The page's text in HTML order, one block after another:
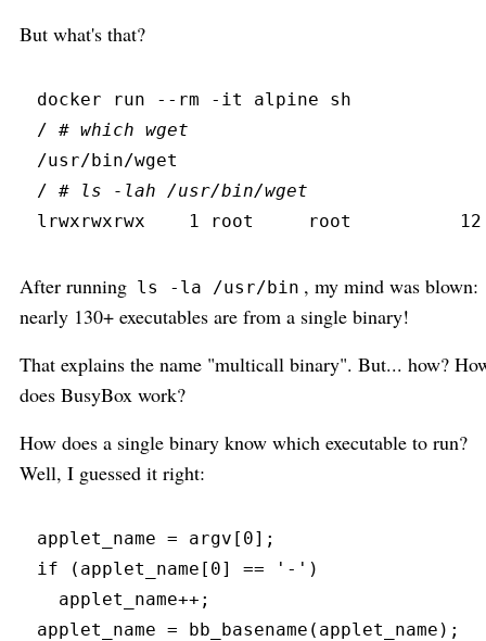
But what's that?
docker run -- rm - it
alpine sh
/ # which wget
/usr/bin/wget
/ # ls -lah /usr/bin/wget
lrwxrwxrwx
1 root     root
After running ls -la /usr/bin , my mind was blown:
nearly 130+ executables are from a single binary!
That explains the name "multicall binary". But... how?
does BusyBox work?
How does a single binary know which executable to run?
Well, I guessed it right:
applet_name = argv [ 0] ;
if
( applet_name [ 0] == ' - ' )
  applet_name
++ ;
applet_name = bb_basename ( applet_name ) ;